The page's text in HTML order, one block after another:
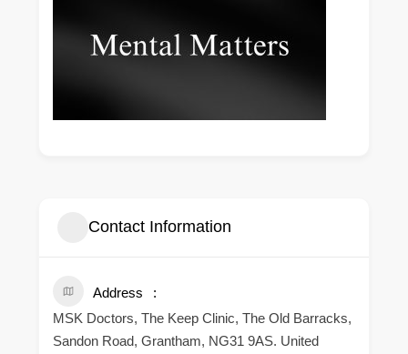
Contact Information
Address
MSK Doctors, The Keep Clinic, The Old Barracks,
Sandon Road, Grantham, NG31 9AS. United